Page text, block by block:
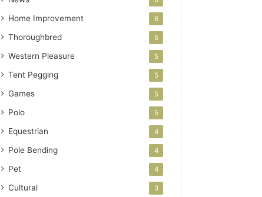
Home Improvement 6
Thoroughbred 5
Western Pleasure 5
Tent Pegging 5
Games 5
Polo 5
Equestrian 4
Pole Bending 4
Pet 4
Cultural 3